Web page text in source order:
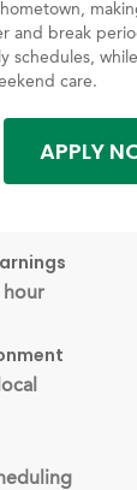
and break
schedules,
care.
APPLY
hour